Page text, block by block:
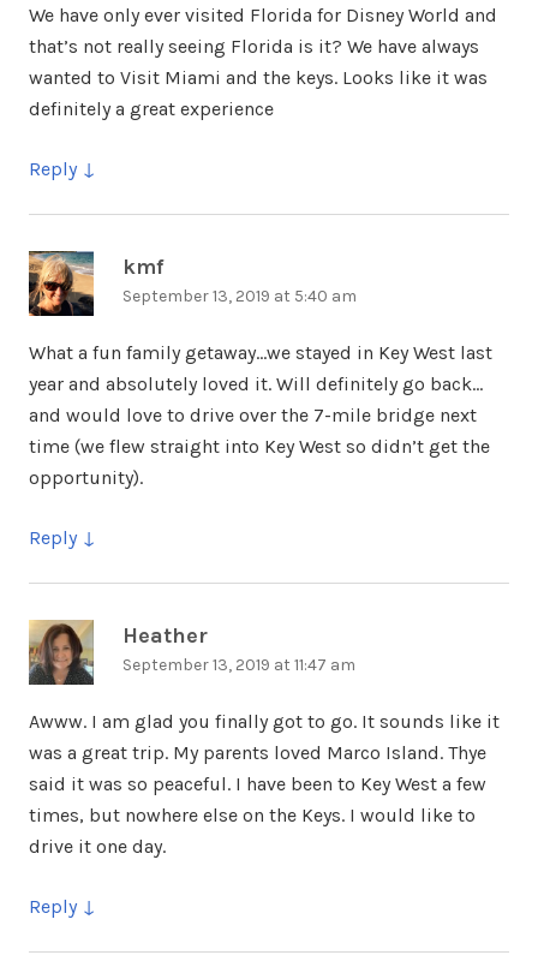
We have only ever visited Florida for Disney World and
that’s not really seeing Florida is it? We have always
wanted to Visit Miami and the keys. Looks like it was
definitely a great experience
Reply
kmfsays:
September 13, 2019 at 5:40 am
What a fun family getaway…we stayed in Key West last
year and absolutely loved it. Will definitely go back…
and would love to drive over the 7-mile bridge next
time (we flew straight into Key West so didn’t get the
opportunity).
Reply
Heather
September 13, 2019 at 11:47 am
Awww. I am glad you finally got to go. It sounds like it
was a great trip. My parents loved Marco Island. Thye
said it was so peaceful. I have been to Key West a few
times, but nowhere else on the Keys. I would like to
drive it one day.
Reply